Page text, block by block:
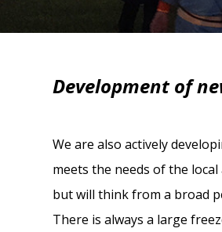
Development of
We are also actively
meets the needs of the
but will think from a broad
There is always a large